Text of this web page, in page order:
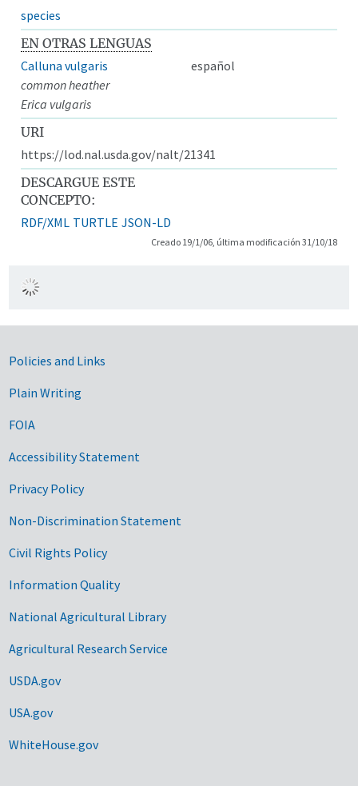
species
EN OTRAS LENGUAS
Calluna vulgaris
español
common heather
Erica vulgaris
URI
https://lod.nal.usda.gov/nalt/21341
DESCARGUE ESTE
CONCEPTO:
RDF/XML TURTLE JSON-LD
Creado 19/1/06, última modificación 31/10/18
Government Links
Policies and Links
Plain Writing
FOIA
Accessibility Statement
Privacy Policy
Non-Discrimination Statement
Civil Rights Policy
Information Quality
National Agricultural Library
Agricultural Research Service
USDA.gov
USA.gov
WhiteHouse.gov